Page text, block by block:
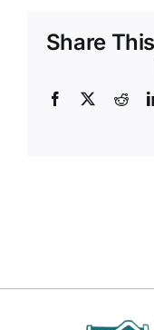
Share
Facebook